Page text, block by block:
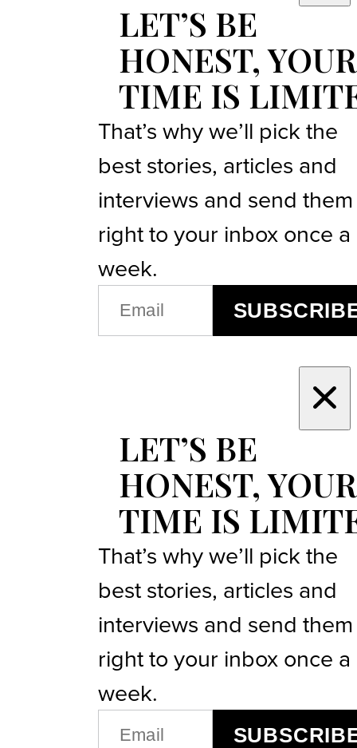
LET’S BE
HONEST, YOUR
TIME IS
That’s why we’ll pick the
best stories, articles and
interviews and send them
right to your inbox once a
week.
(REQUIRED)
LET’S BE
HONEST, YOUR
TIME IS
That’s why we’ll pick the
best stories, articles and
interviews and send them
right to your inbox once a
week.
EMAIL
(REQUIRED)